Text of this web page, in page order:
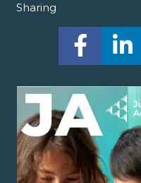
Sharing